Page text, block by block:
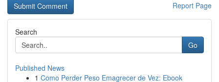
Report Page
Search
Go
Published News
1 Como Perder Peso Emagrecer de Vez: Ebook